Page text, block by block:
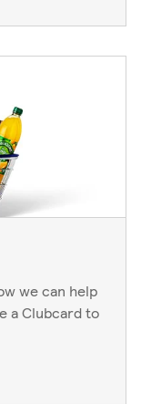
we can help
a Clubcard to